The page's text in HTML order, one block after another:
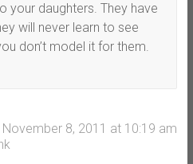
your daughters. They have
will never learn to see
don’t model it for them.
November 8, 2011 at 10:19 am